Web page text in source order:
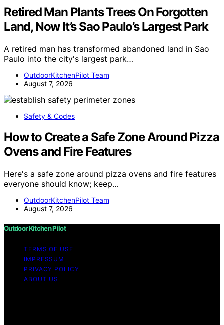
Retired Man Plants Trees On Forgotten
Land, Now It’s Sao Paulo’s Largest Park
A retired man has transformed abandoned land in Sao
Paulo into the city's largest park…
OutdoorKitchenPilot Team
August 7, 2026
Safety & Codes
How to Create a Safe Zone Around Pizza
Ovens and Fire Features
Here's a safe zone around pizza ovens and fire features
everyone should know; keep…
OutdoorKitchenPilot Team
August 7, 2026
Outdoor Kitchen Pilot
TERMS OF USE
IMPRESSUM
PRIVACY POLICY
ABOUT US